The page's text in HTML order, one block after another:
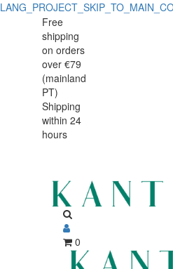
Round
dinner
plate
Eclipse
23cm
Round
dinner
plate
Eclipse
23cm
Free
shipping
on orders
over €79
(mainland
PT)
Shipping
within 24
hours
0